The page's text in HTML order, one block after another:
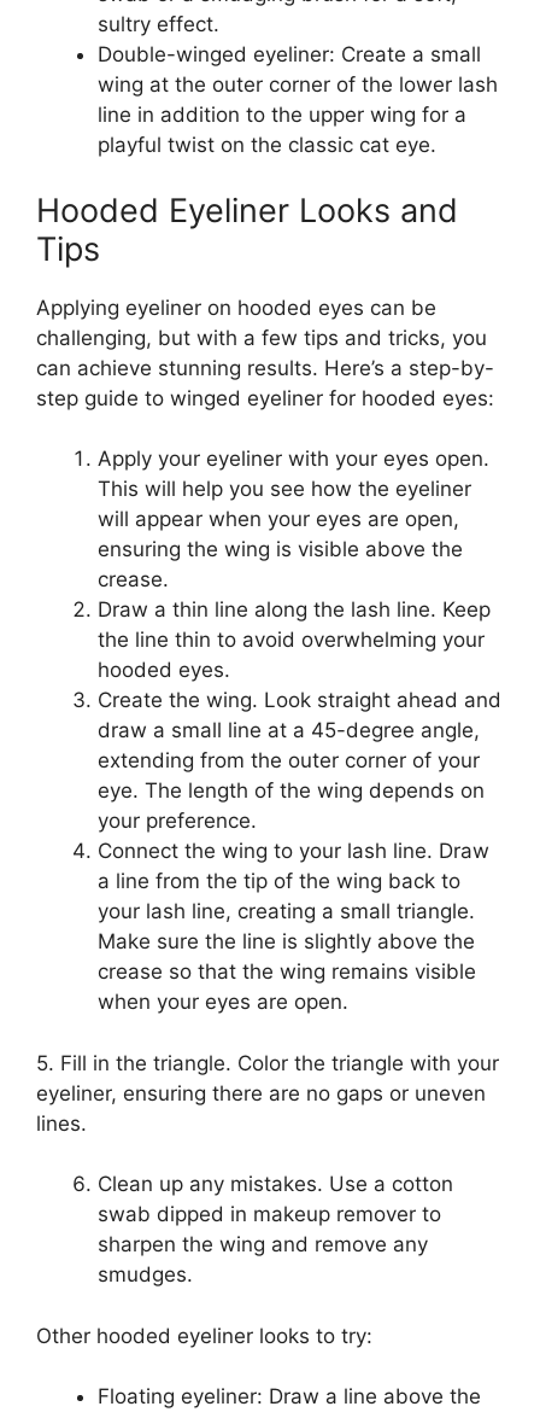
sultry effect.
Double-winged eyeliner: Create a small
wing at the outer corner of the lower lash
line in addition to the upper wing for a
playful twist on the classic cat eye.
Hooded Eyeliner Looks and
Tips
Applying eyeliner on hooded eyes can be
challenging, but with a few tips and tricks, you
can achieve stunning results. Here’s a step-by-
step guide to winged eyeliner for hooded eyes:
Apply your eyeliner with your eyes open.
This will help you see how the eyeliner
will appear when your eyes are open,
ensuring the wing is visible above the
crease.
Draw a thin line along the lash line. Keep
the line thin to avoid overwhelming your
hooded eyes.
Create the wing. Look straight ahead and
draw a small line at a 45-degree angle,
extending from the outer corner of your
eye. The length of the wing depends on
your preference.
Connect the wing to your lash line. Draw
a line from the tip of the wing back to
your lash line, creating a small triangle.
Make sure the line is slightly above the
crease so that the wing remains visible
when your eyes are open.
5. Fill in the triangle. Color the triangle with your
eyeliner, ensuring there are no gaps or uneven
lines.
Clean up any mistakes. Use a cotton
swab dipped in makeup remover to
sharpen the wing and remove any
smudges.
Other hooded eyeliner looks to try:
Floating eyeliner: Draw a line above the